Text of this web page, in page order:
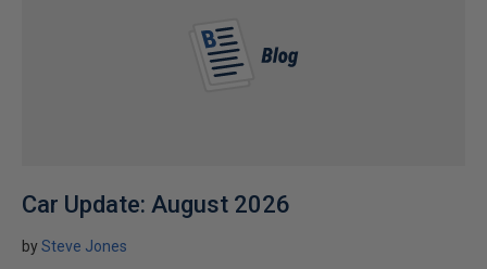
Car Update: August 2026
bySteve Jones